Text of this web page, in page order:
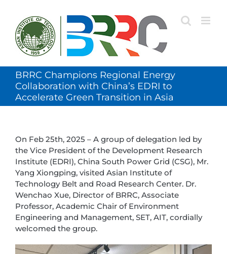
content
BRRC Champions Regional Energy
Collaboration with China’s EDRI to
Accelerate Green Transition in Asia
On Feb 25th, 2025 – A group of delegation led by
the Vice President of the Development Research
Institute (EDRI), China South Power Grid (CSG), Mr.
Yang Xiongping, visited Asian Institute of
Technology Belt and Road Research Center. Dr.
Wenchao Xue, Director of BRRC, Associate
Professor, Academic Chair of Environment
Engineering and Management, SET, AIT, cordially
welcomed the group.